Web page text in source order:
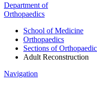
Department of
Orthopaedics
School of Medicine
Orthopaedics
Sections of
Adult Reconstruction
Navigation